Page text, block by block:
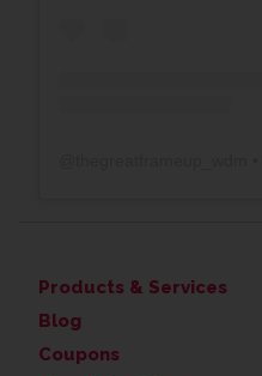
Products & Services
Blog
Coupons